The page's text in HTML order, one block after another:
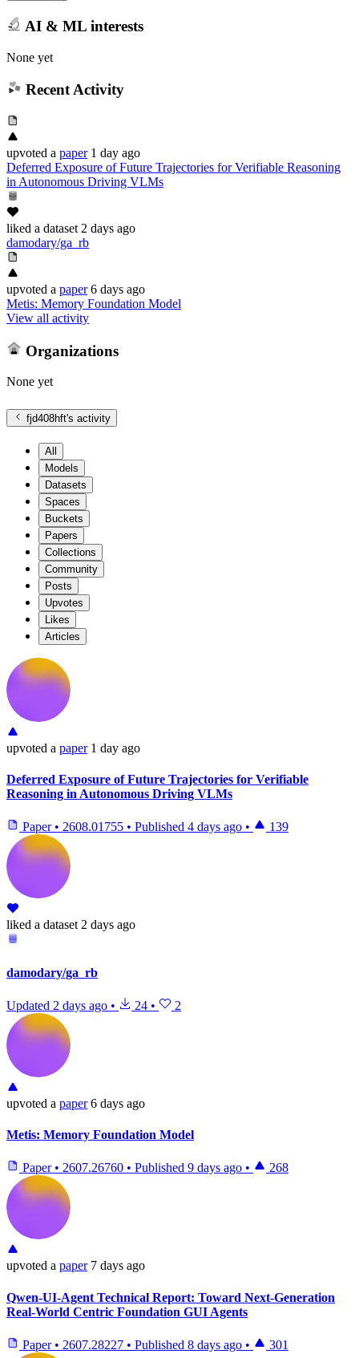
AI & ML interests
None yet
Recent Activity
upvoted a paper 1 day ago
Deferred Exposure of Future Trajectories for Verifiable Reasoning
in Autonomous Driving VLMs
liked a dataset 2 days ago
damodary/ga_rb
upvoted a paper 6 days ago
Metis: Memory Foundation Model
View all activity
Organizations
None yet
fjd408hft's activity
All
Models
Datasets
Spaces
Buckets
Papers
Collections
Community
Posts
Upvotes
Likes
Articles
upvoted a paper 1 day ago
Deferred Exposure of Future Trajectories for Verifiable
Reasoning in Autonomous Driving VLMs
Paper • 2608.01755 • Published 4 days ago • 139
liked a dataset 2 days ago
damodary/ga_rb
Updated 2 days ago • 24 • 2
upvoted a paper 6 days ago
Metis: Memory Foundation Model
Paper • 2607.26760 • Published 9 days ago • 268
upvoted a paper 7 days ago
Qwen-UI-Agent Technical Report: Toward Next-Generation
Real-World Centric Foundation GUI Agents
Paper • 2607.28227 • Published 8 days ago • 301